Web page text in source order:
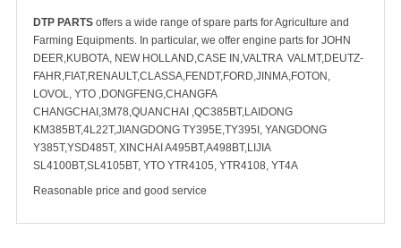
DTP PARTS offers a wide range of spare parts for Agriculture and
Farming Equipments. In particular, we offer engine parts for JOHN
DEER,KUBOTA, NEW HOLLAND,CASE IN,VALTRA VALMT,DEUTZ-
FAHR,FIAT,RENAULT,CLASSA,FENDT,FORD,JINMA,FOTON,
LOVOL, YTO ,DONGFENG,CHANGFA
CHANGCHAI,3M78,QUANCHAI ,QC385BT,LAIDONG
KM385BT,4L22T,JIANGDONG TY395E,TY395I, YANGDONG
Y385T,YSD485T, XINCHAI A495BT,A498BT,LIJIA
SL4100BT,SL4105BT, YTO YTR4105, YTR4108, YT4A
Reasonable price and good service